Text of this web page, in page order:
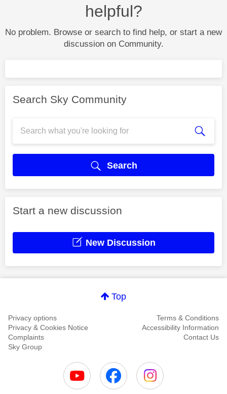
helpful?
No problem. Browse or search to find help, or start a new
discussion on Community.
Search Sky Community
Search
Start a new discussion
New Discussion
Top
Privacy options
Terms & Conditions
Privacy & Cookies Notice
Accessibility Information
Complaints
Contact Us
Sky Group